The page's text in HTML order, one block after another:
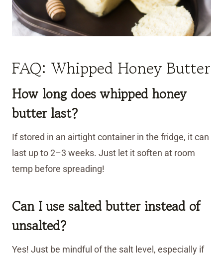
FAQ: Whipped Honey Butter
How long does whipped honey
butter last?
If stored in an airtight container in the fridge, it can
last up to 2–3 weeks. Just let it soften at room
temp before spreading!
Can I use salted butter instead of
unsalted?
Yes! Just be mindful of the salt level, especially if